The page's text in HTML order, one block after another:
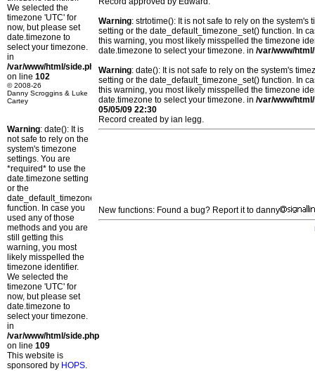
We selected the
timezone 'UTC' for
now, but please set
date.timezone to
select your timezone.
in
/var/www/html/side.php
on line 102
© 2008-26
Danny Scroggins & Luke
Cartey
Warning: date(): It is
not safe to rely on the
system's timezone
settings. You are
*required* to use the
date.timezone setting
or the
date_default_timezone_set()
function. In case you
used any of those
methods and you are
still getting this
warning, you most
likely misspelled the
timezone identifier.
We selected the
timezone 'UTC' for
now, but please set
date.timezone to
select your timezone.
in
/var/www/html/side.php
on line 109
This website is
sponsored by HOPS.
Warning: strtotime(): It is not safe to rely on the
setting or the date_default_timezone_set() function. In
this warning, you most likely misspelled the timezone
date.timezone to select your timezone. in /var/www/
Warning: date(): It is not safe to rely on the system's
setting or the date_default_timezone_set() function. In
this warning, you most likely misspelled the timezone
date.timezone to select your timezone. in /var/www/
05/05/09 22:30
Record created by ian legg.
New functions: Found a bug? Report it to danny